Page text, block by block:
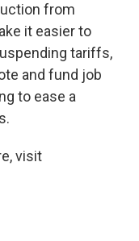
from
it easier to
tariffs,
and fund job
to ease a
visit